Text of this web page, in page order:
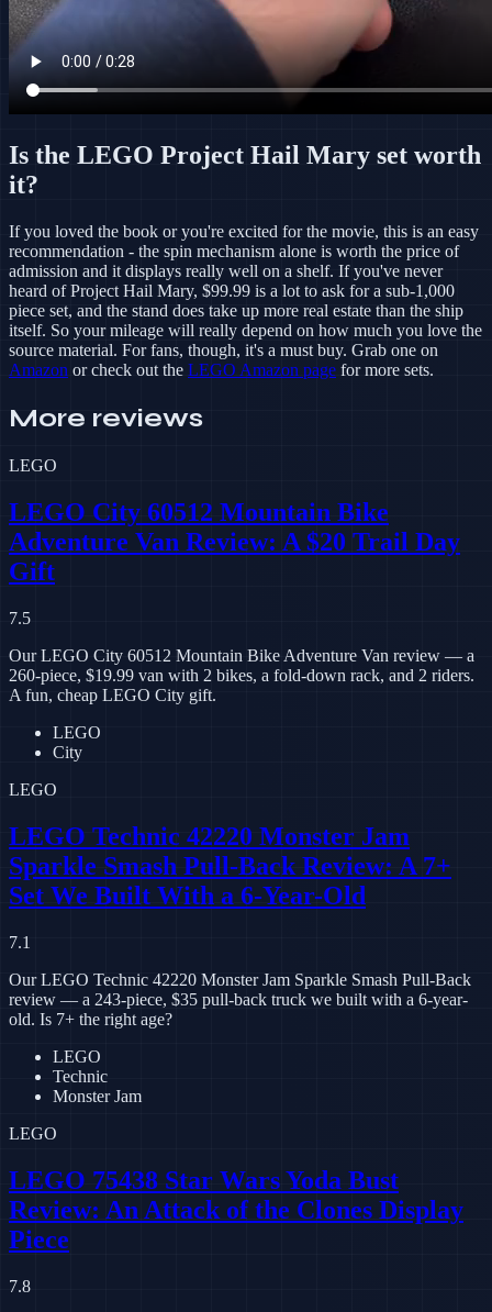
Is the LEGO Project Hail Mary set worth
it?
If you loved the book or you're excited for the movie, this is an easy
recommendation - the spin mechanism alone is worth the price of
admission and it displays really well on a shelf. If you've never
heard of Project Hail Mary, $99.99 is a lot to ask for a sub-1,000
piece set, and the stand does take up more real estate than the ship
itself. So your mileage will really depend on how much you love the
source material. For fans, though, it's a must buy. Grab one on
Amazon or check out the LEGO Amazon page for more sets.
More reviews
LEGO
LEGO City 60512 Mountain Bike
Adventure Van Review: A $20 Trail Day
Gift
7.5
Our LEGO City 60512 Mountain Bike Adventure Van review — a
260-piece, $19.99 van with 2 bikes, a fold-down rack, and 2 riders.
A fun, cheap LEGO City gift.
LEGO
City
LEGO
LEGO Technic 42220 Monster Jam
Sparkle Smash Pull-Back Review: A 7+
Set We Built With a 6-Year-Old
7.1
Our LEGO Technic 42220 Monster Jam Sparkle Smash Pull-Back
review — a 243-piece, $35 pull-back truck we built with a 6-year-
old. Is 7+ the right age?
LEGO
Technic
Monster Jam
LEGO
LEGO 75438 Star Wars Yoda Bust
Review: An Attack of the Clones Display
Piece
7.8